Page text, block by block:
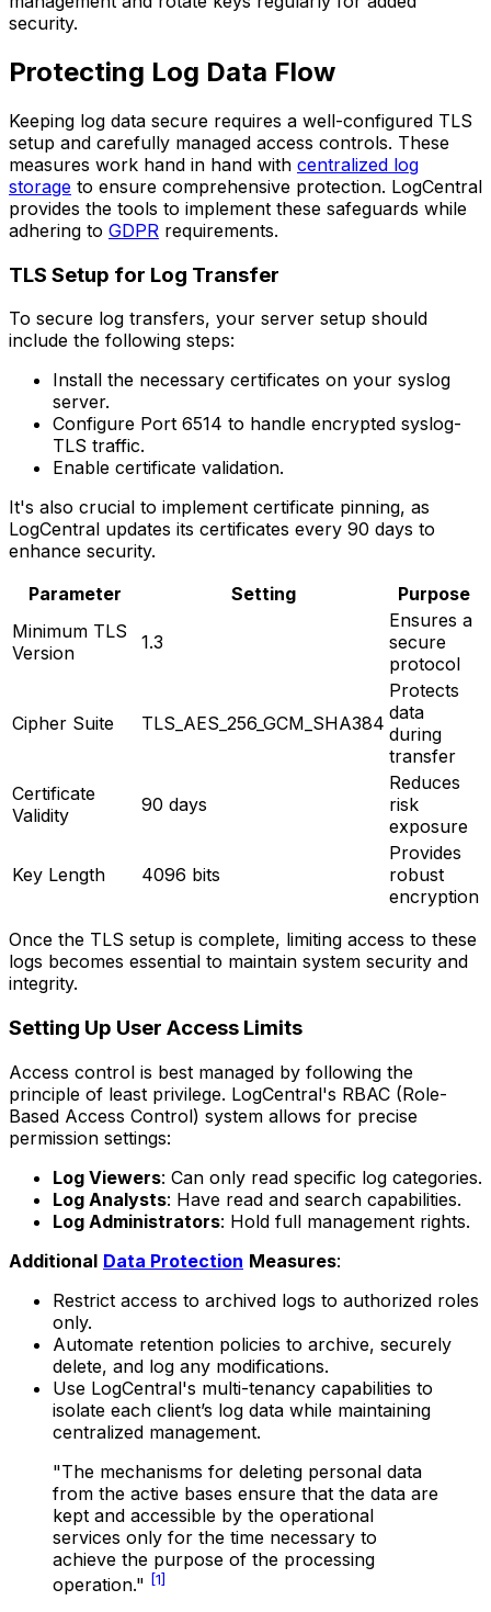
security.
Protecting Log Data Flow
Keeping log data secure requires a well-configured TLS
setup and carefully managed access controls. These
measures work hand in hand with centralized log
storage to ensure comprehensive protection. LogCentral
provides the tools to implement these safeguards while
adhering to GDPR requirements.
TLS Setup for Log Transfer
To secure log transfers, your server setup should
include the following steps:
Install the necessary certificates on your syslog
server.
Configure Port 6514 to handle encrypted syslog-
TLS traffic.
Enable certificate validation.
It's also crucial to implement certificate pinning, as
LogCentral updates its certificates every 90 days to
enhance security.
Parameter
Setting
Purpose
Minimum TLS
Version
1.3
Ensures a
secure
protocol
Cipher Suite TLS_AES_256_GCM_SHA384
Protects
data
during
transfer
Certificate
Validity
90 days
Reduces
risk
exposure
Key Length 4096 bits
Provides
robust
encryption
Once the TLS setup is complete, limiting access to these
logs becomes essential to maintain system security and
integrity.
Setting Up User Access Limits
Access control is best managed by following the
principle of least privilege. LogCentral's RBAC (Role-
Based Access Control) system allows for precise
permission settings:
Log Viewers: Can only read specific log categories.
Log Analysts: Have read and search capabilities.
Log Administrators: Hold full management rights.
Additional Data Protection Measures:
Restrict access to archived logs to authorized roles
only.
Automate retention policies to archive, securely
delete, and log any modifications.
Use LogCentral's multi-tenancy capabilities to
isolate each client’s log data while maintaining
centralized management.
"The mechanisms for deleting personal data
from the active bases ensure that the data are
kept and accessible by the operational
services only for the time necessary to
achieve the purpose of the processing
operation." [1]